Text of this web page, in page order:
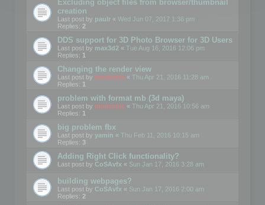
Excluding object files from browser/thumbnail
creation
Last post by paulr « Wed Jun 07, 2017 1:36 pm
Replies: 2
DDS support for 3D Photo Browser for 3D Users
Last post by max3d2 « Tue Aug 16, 2016 12:06 pm
Replies: 1
Changing the render view
Last post by mootools « Thu Apr 21, 2016 11:28 am
Replies: 1
problem with format mb (3d maya)
Last post by mootools « Thu Apr 21, 2016 10:56 am
Replies: 1
big problem fbx
Last post by yamin « Thu Feb 11, 2016 10:15 am
Replies: 3
Adding Right Click functionality?
Last post by CoSAvfx « Sun Jan 17, 2016 3:28 am
building webpages?
Last post by CoSAvfx « Sun Jan 17, 2016 2:00 am
Replies: 2